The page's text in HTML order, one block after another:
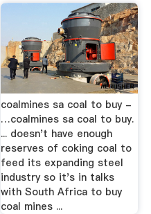
coalmines sa coal to buy -
…coalmines sa coal to buy.
... doesn't have enough
reserves of coking coal to
feed its expanding steel
industry so it's in talks
with South Africa to buy
coal mines ...